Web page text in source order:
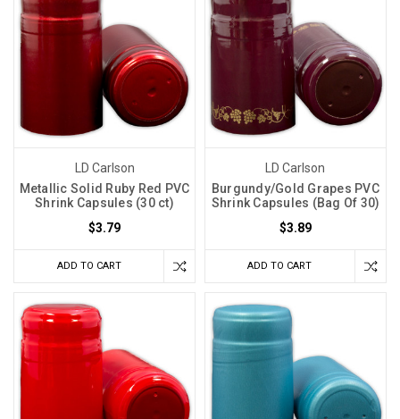
LD Carlson
Metallic Solid Ruby Red PVC
Shrink Capsules (30 ct)
$3.79
ADD TO CART
LD Carlson
Burgundy/Gold Grapes PVC
Shrink Capsules (Bag Of 30)
$3.89
ADD TO CART